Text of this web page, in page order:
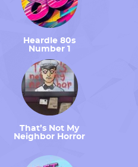
Heardle 80s
Number 1
That’s Not My
Neighbor Horror